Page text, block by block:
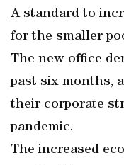
A standard to
for the smaller
The new office
past six months,
their corporate
pandemic.
The increased